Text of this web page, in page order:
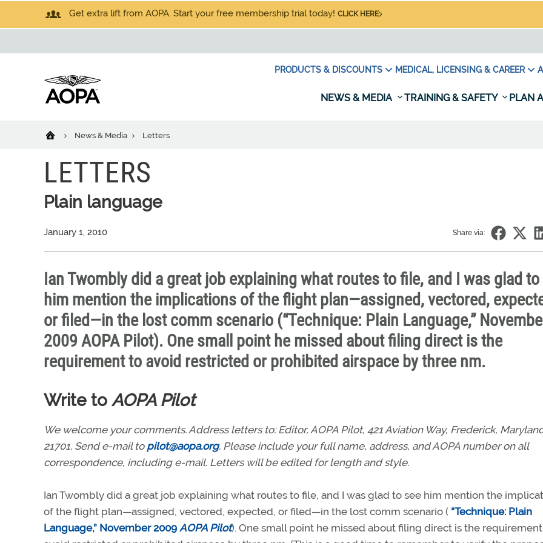
Get extra lift from AOPA. Start your free membership trial today! CLICK HERE
PRODUCTS & DISCOUNTS MEDICAL, LICENSING & CAREER
NEWS & MEDIA TRAINING & SAFETY PLAN
News & Media Letters
LETTERS
Plain language
January 1, 2010 Share via:
Ian Twombly did a great job explaining what routes to file, and I was glad to
him mention the implications of the flight plan—assigned, vectored,
or filed—in the lost comm scenario (“Technique: Plain Language,”
2009 AOPA Pilot). One small point he missed about filing direct is the
requirement to avoid restricted or prohibited airspace by three nm.
Write to AOPA Pilot
We welcome your comments. Address letters to: Editor, AOPA Pilot, 421 Aviation Way, Frederick,
21701. Send e-mail to pilot@aopa.org. Please include your full name, address, and AOPA number on all
correspondence, including e-mail. Letters will be edited for length and style.
Ian Twombly did a great job explaining what routes to file, and I was glad to see him mention the
of the flight plan—assigned, vectored, expected, or filed—in the lost comm scenario ( “Technique: Plain
Language,” November 2009 AOPA Pilot). One small point he missed about filing direct is the